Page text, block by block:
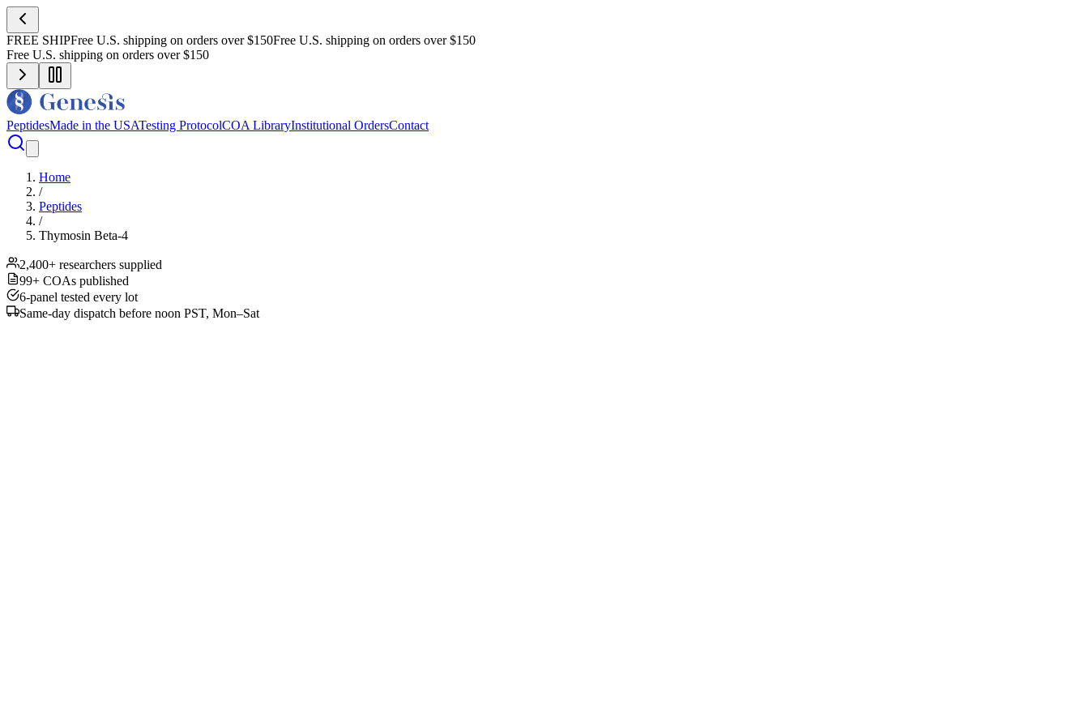
FREE SHIPFree U.S. shipping on orders over $150Free U.S. shipping on orders over $150
Free U.S. shipping on orders over $150
PeptidesMade in the USATesting ProtocolCOA LibraryInstitutional OrdersContact
Home
/
Peptides
/
Thymosin Beta-4
2,400+ researchers supplied
99+ COAs published
6-panel tested every lot
Same-day dispatch before noon PST, Mon–Sat